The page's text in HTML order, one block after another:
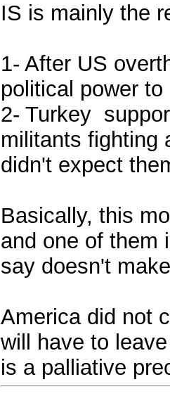
IS is mainly the
1- After US
political power
2- Turkey
militants fighting
didn't expect
Basically, this
and one of them
say doesn't
America did not
will have to
is a palliative